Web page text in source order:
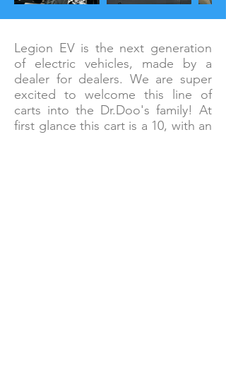
Legion EV is the next generation
of electric vehicles, made by a
dealer for dealers. We are super
excited to welcome this line of
carts into the Dr.Doo's family! At
first glance this cart is a 10, with an